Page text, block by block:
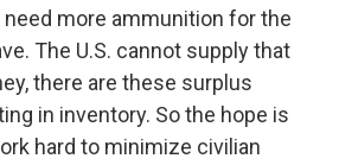
need more ammunition for the
The U.S. cannot supply that
there are these surplus
in inventory. So the hope is
hard to minimize civilian